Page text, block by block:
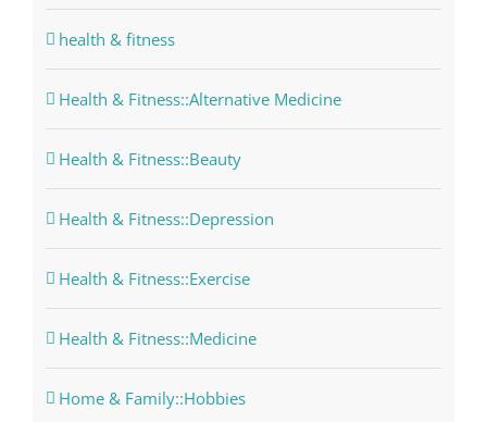
health & fitness
Health & Fitness::Alternative Medicine
Health & Fitness::Beauty
Health & Fitness::Depression
Health & Fitness::Exercise
Health & Fitness::Medicine
Home & Family::Hobbies